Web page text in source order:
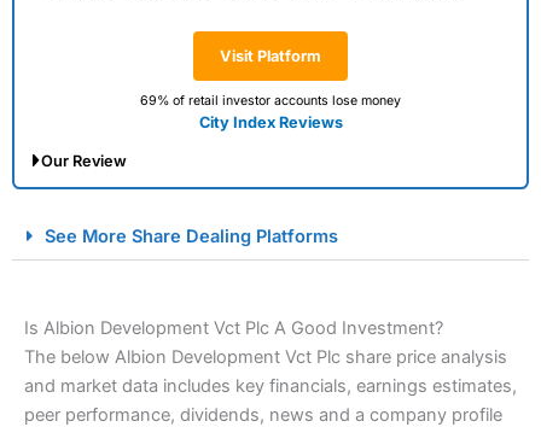
Visit Platform
69% of retail investor accounts lose money
City Index Reviews
Our Review
Spread Betting Broker 2025
See More Share Dealing Platforms
Is Albion Development Vct Plc A Good Investment?
The below Albion Development Vct Plc share price analysis
and market data includes key financials, earnings estimates,
peer performance, dividends, news and a company profile